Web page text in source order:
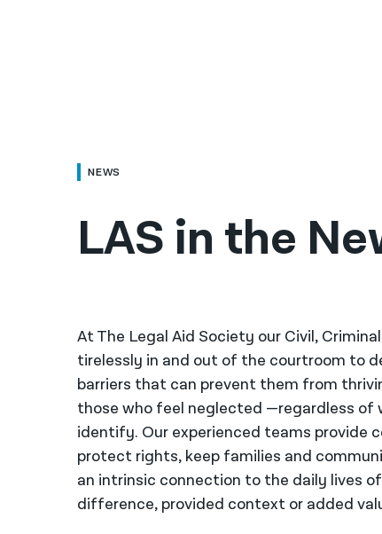
NEWS
LAS in the
At The Legal Aid Society our Civil,
tirelessly in and out of the courtroom to
barriers that can prevent them from
those who feel neglected —regardless of
identify. Our experienced teams provide
protect rights, keep families and
an intrinsic connection to the daily lives
difference, provided context or added